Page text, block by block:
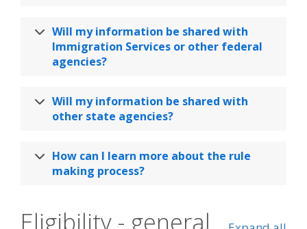
Will my information be shared with
Immigration Services or other federal
agencies?
Will my information be shared with
other state agencies?
How can I learn more about the rule
making process?
Eligibility - general